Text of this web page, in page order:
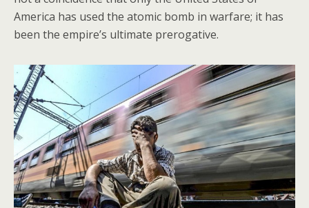
America has used the atomic bomb in warfare; it has
been the empire’s ultimate prerogative.